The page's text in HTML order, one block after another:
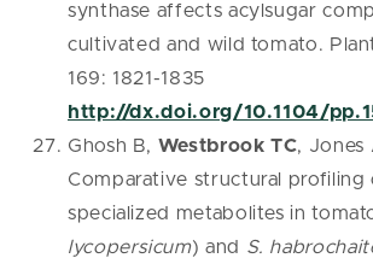
synthase affects acylsugar
cultivated and wild tomato.
169: 1821-1835
http://dx.doi.org/10.1104/
Ghosh B, Westbrook TC, Jones
Comparative structural
specialized metabolites in
lycopersicum) and S.